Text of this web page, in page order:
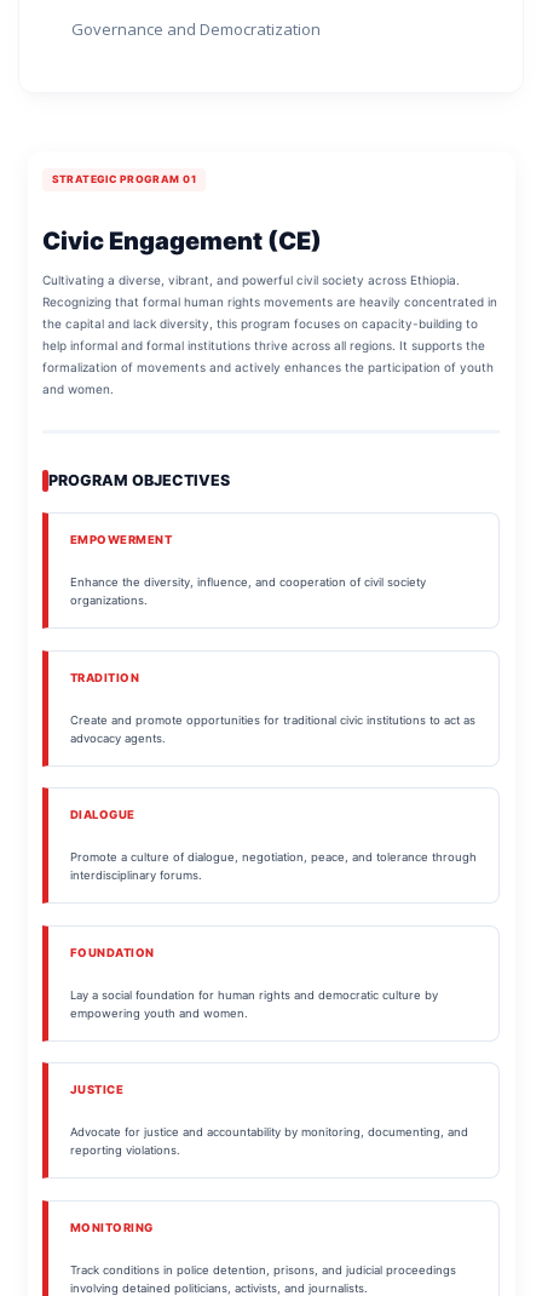
Governance and Democratization
STRATEGIC PROGRAM 01
Civic Engagement (CE)
Cultivating a diverse, vibrant, and powerful civil society across Ethiopia.
Recognizing that formal human rights movements are heavily concentrated in
the capital and lack diversity, this program focuses on capacity-building to
help informal and formal institutions thrive across all regions. It supports the
formalization of movements and actively enhances the participation of youth
and women.
PROGRAM OBJECTIVES
EMPOWERMENT
Enhance the diversity, influence, and cooperation of civil society
organizations.
TRADITION
Create and promote opportunities for traditional civic institutions to act as
advocacy agents.
DIALOGUE
Promote a culture of dialogue, negotiation, peace, and tolerance through
interdisciplinary forums.
FOUNDATION
Lay a social foundation for human rights and democratic culture by
empowering youth and women.
JUSTICE
Advocate for justice and accountability by monitoring, documenting, and
reporting violations.
MONITORING
Track conditions in police detention, prisons, and judicial proceedings
involving detained politicians, activists, and journalists.